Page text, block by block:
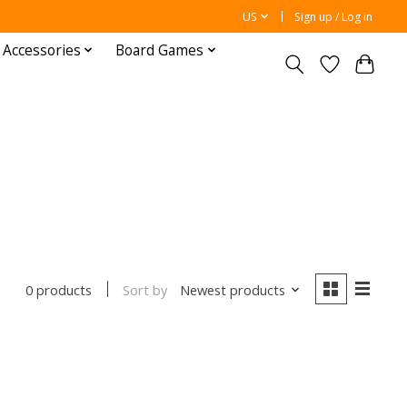
US Sign up / Log in
Board Games
0 products Sort by Newest products